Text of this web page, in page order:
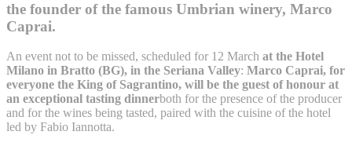
the founder of the famous Umbrian winery, Marco
Caprai.
An event not to be missed, scheduled for 12 March at the Hotel
Milano in Bratto (BG), in the Seriana Valley: Marco Caprai, for
everyone the King of Sagrantino, will be the guest of honour at
an exceptional tasting dinnerboth for the presence of the producer
and for the wines being tasted, paired with the cuisine of the hotel
led by Fabio Iannotta.